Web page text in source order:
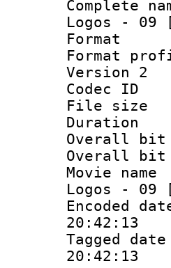
Logos - 09
Version 2
File
Logos - 09
20:42:13
20:42:13